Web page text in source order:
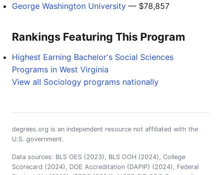
George Washington University — $78,857
Rankings Featuring This Program
Highest Earning Bachelor's Social Sciences
Programs in West Virginia
View all Sociology programs nationally
degrees.org is an independent resource not affiliated with the
U.S. government.
Data sources: BLS OES (2023), BLS OOH (2024), College
Scorecard (2024), DOE Accreditation (DAPIP) (2024), Federal